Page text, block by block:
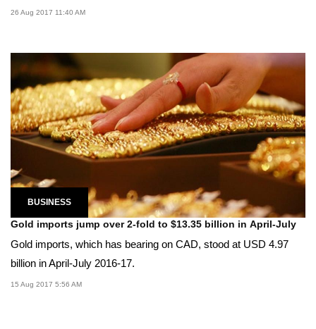
26 Aug 2017 11:40 AM
BUSINESS
Gold imports jump over 2-fold to $13.35 billion in April-July
Gold imports, which has bearing on CAD, stood at USD 4.97
billion in April-July 2016-17.
15 Aug 2017 5:56 AM